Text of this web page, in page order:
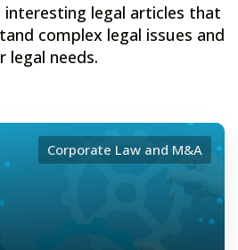
interesting legal articles that
complex legal issues and
legal needs.
Corporate Law and M&A